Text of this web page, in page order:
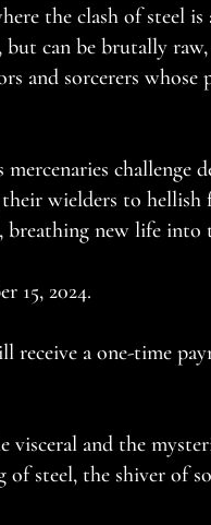
the clash of steel
can be brutally
and sorcerers whose
challenge
wielders to
new life into
15, 2024.
receive a one-time
and the
steel, the shiver of